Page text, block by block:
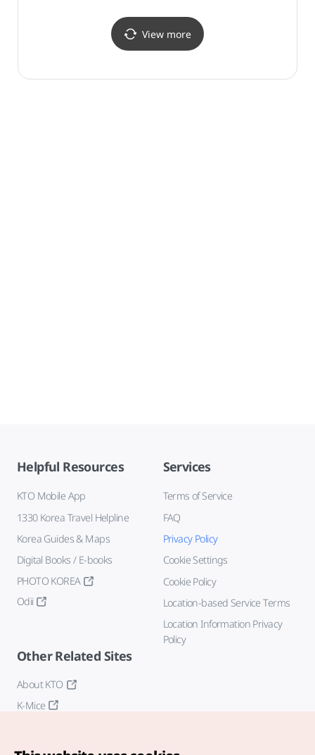
View more
Helpful Resources
KTO Mobile App
1330 Korea Travel Helpline
Korea Guides & Maps
Digital Books / E-books
PHOTO KOREA
Odii
Services
Terms of Service
FAQ
Privacy Policy
Cookie Settings
Cookie Policy
Location-based Service Terms
Location Information Privacy
Policy
Other Related Sites
About KTO
K-Mice